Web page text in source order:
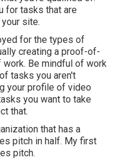
for tasks that are
site.
for the types of
creating a proof-of-
Be mindful of work
tasks you aren't
your profile of video
you want to take
that.
that has a
pitch in half. My first
pitch.